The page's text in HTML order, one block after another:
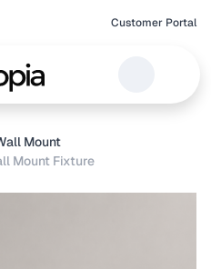
Customer Portal
Mount
Mount Fixture